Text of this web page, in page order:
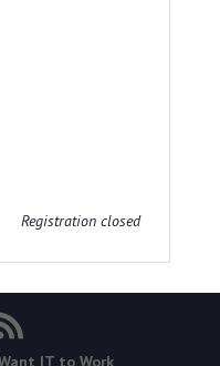
Registration closed
IT to Work